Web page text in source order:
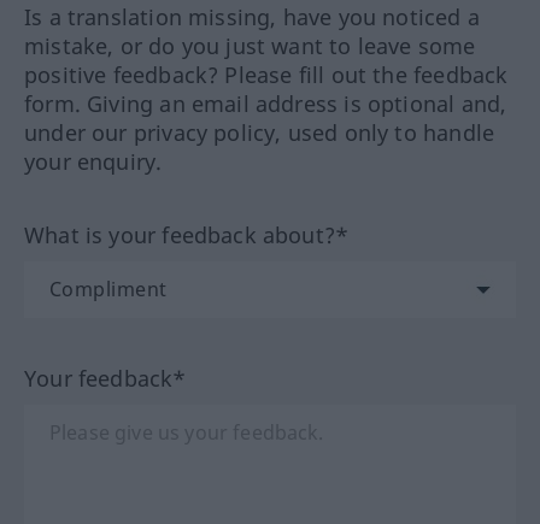
Is a translation missing, have you noticed a
mistake, or do you just want to leave some
positive feedback? Please fill out the feedback
form. Giving an email address is optional and,
under our privacy policy, used only to handle
your enquiry.
What is your feedback about?*
Your feedback*